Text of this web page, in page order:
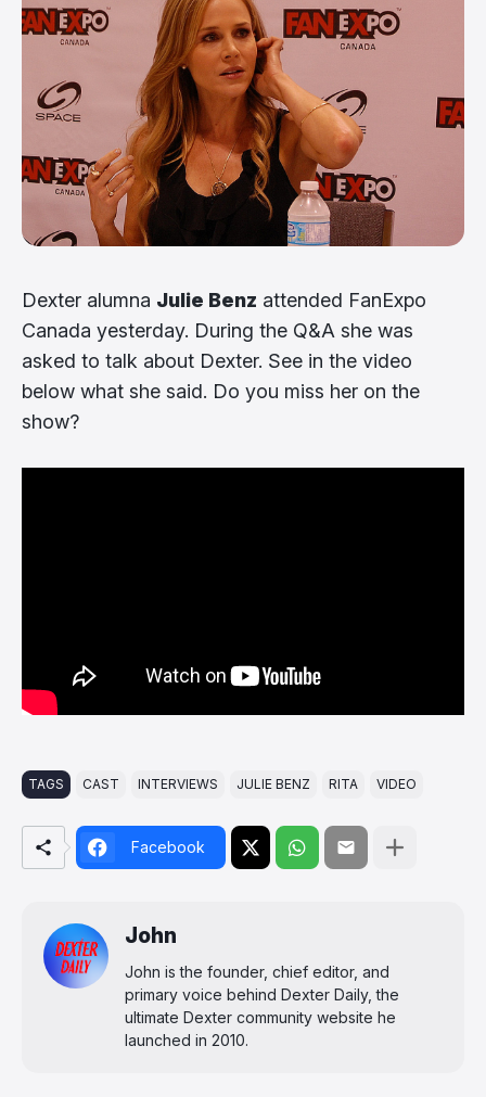
Dexter alumna Julie Benz attended FanExpo
Canada yesterday. During the Q&A she was
asked to talk about Dexter. See in the video
below what she said. Do you miss her on the
show?
TAGS CAST INTERVIEWS JULIE BENZ RITA VIDEO
Facebook
John
John is the founder, chief editor, and
primary voice behind Dexter Daily, the
ultimate Dexter community website he
launched in 2010.